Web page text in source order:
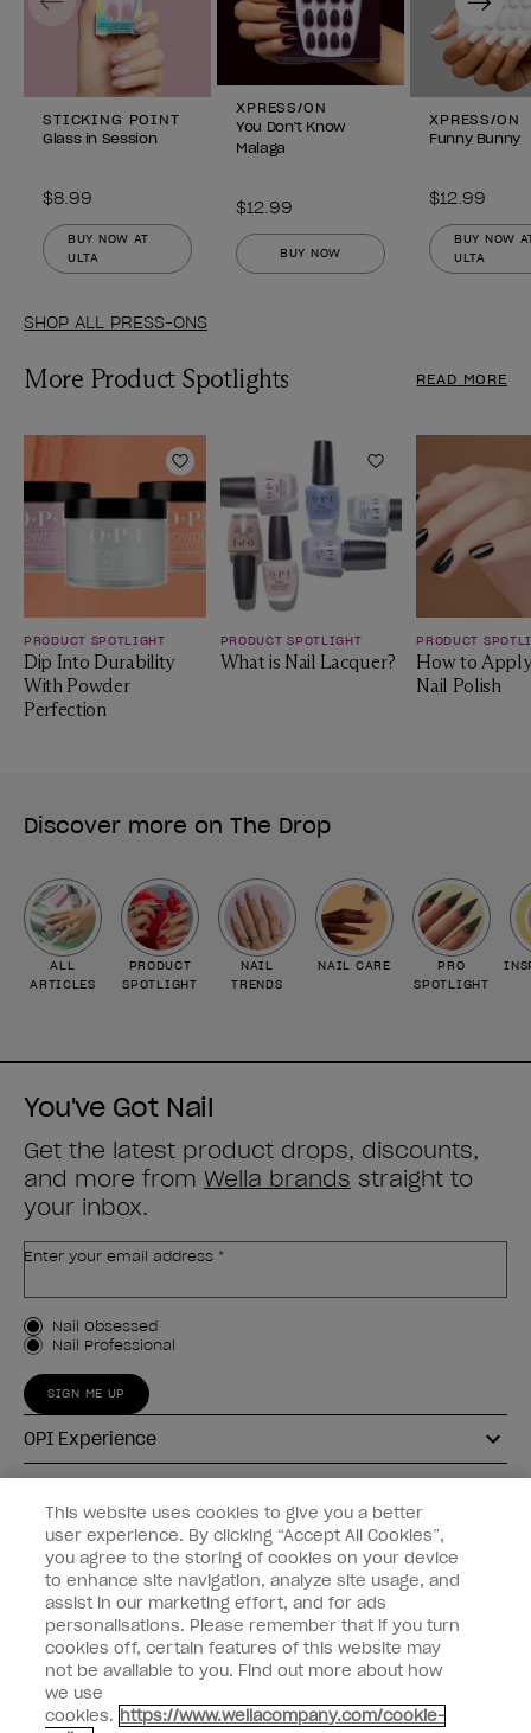
STICKING POINT
Glass in Session
$8.99
BUY NOW AT
ULTA
XPRESS/ON
You Don’t Know
Malaga
$12.99
BUY NOW
XPRESS/ON
Funny Bunny
$12.99
BUY NOW
ULTA
SHOP ALL PRESS-ONS
More Product Spotlights READ MORE
Add to Wishlist
PRODUCT SPOTLIGHT
Dip Into Durability
With Powder
Perfection
Add to Wishlist
PRODUCT SPOTLIGHT
What is Nail Lacquer?
PRODUCT
How to
Nail Polish
Discover more on The Drop
ALL
ARTICLES
PRODUCT
SPOTLIGHT
NAIL
TRENDS
NAIL CARE
PRO
SPOTLIGHT
You've Got Nail
Get the latest product drops, discounts,
and more from Wella brands straight to
your inbox.
Enter your email address *
Customer Type
Nail Obsessed
Nail Professional
SIGN ME UP
OPI Experience
Connect with OPI
Customer Information
instagrampinterestfacebookyoutube twitter
This website uses cookies to give you a better
user experience. By clicking “Accept All Cookies”,
you agree to the storing of cookies on your device
to enhance site navigation, analyze site usage, and
assist in our marketing effort, and for ads
personalisations. Please remember that if you turn
cookies off, certain features of this website may
not be available to you. Find out more about how
we use
cookies. https://www.wellacompany.com/cookie-